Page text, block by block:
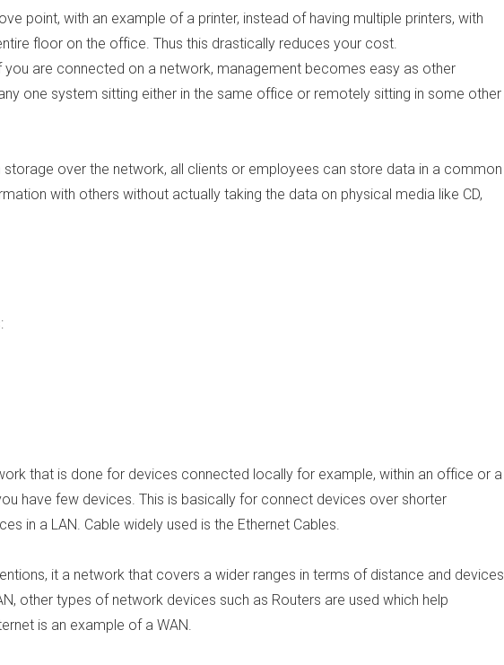
point, with an example of a printer, instead of having multiple printers, with
floor on the office. Thus this drastically reduces your cost.
are connected on a network, management becomes easy as other
one system sitting either in the same office or remotely sitting in some other
over the network, all clients or employees can store data in a common
with others without actually taking the data on physical media like CD,
that is done for devices connected locally for example, within an office or a
have few devices. This is basically for connect devices over shorter
in a LAN. Cable widely used is the Ethernet Cables.
it a network that covers a wider ranges in terms of distance and devices
other types of network devices such as Routers are used which help
is an example of a WAN.